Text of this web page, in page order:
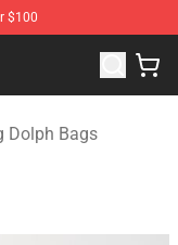
$100
Dolph Merchandise
Dolph Bags